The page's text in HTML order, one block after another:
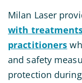
Milan Laser
with
practitioners
and safety
protection